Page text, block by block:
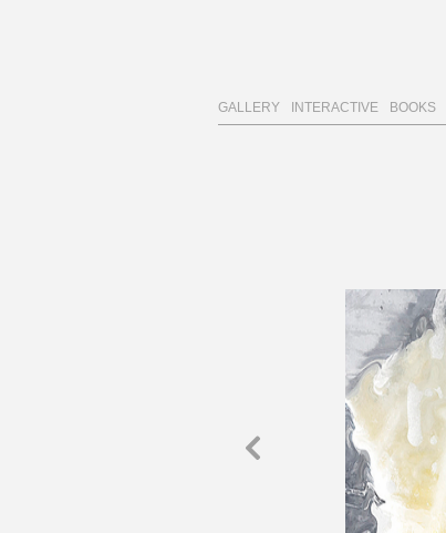
GALLERY INTERACTIVE BOOKS